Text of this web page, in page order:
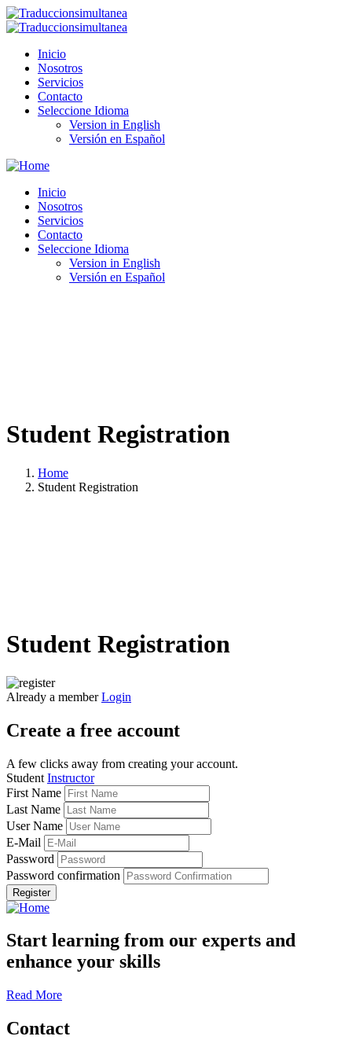
Inicio
Nosotros
Servicios
Contacto
Seleccione Idioma
Version in English
Versión en Español
Inicio
Nosotros
Servicios
Contacto
Seleccione Idioma
Version in English
Versión en Español
Student Registration
Home
Student Registration
Student Registration
Already a member Login
Create a free account
A few clicks away from creating your account.
Student Instructor
First Name
Last Name
User Name
E-Mail
Password
Password confirmation
Register
Start learning from our experts and
enhance your skills
Read More
Contact